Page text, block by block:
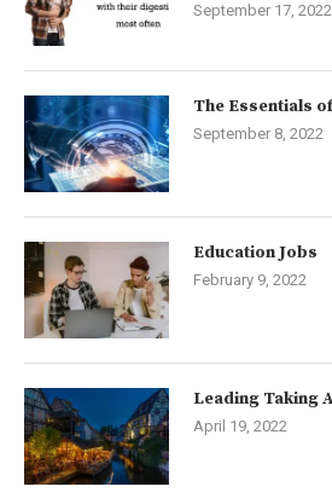
September 17, 2022
The Essentials
September 8, 2022
Education Jobs
February 9, 2022
Leading Taking
April 19, 2022